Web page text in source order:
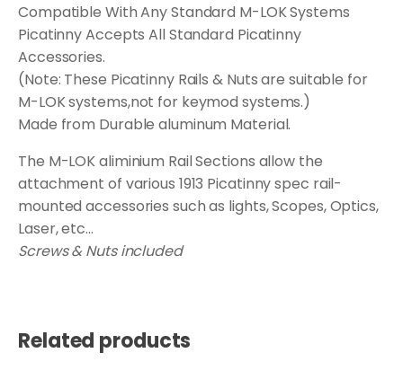
Compatible With Any Standard M-LOK Systems
Picatinny Accepts All Standard Picatinny
Accessories.
(Note: These Picatinny Rails & Nuts are suitable for
M-LOK systems,not for keymod systems.)
Made from Durable aluminum Material.
The M-LOK aliminium Rail Sections allow the
attachment of various 1913 Picatinny spec rail-
mounted accessories such as lights, Scopes, Optics,
Laser, etc...
Screws & Nuts included
Related products